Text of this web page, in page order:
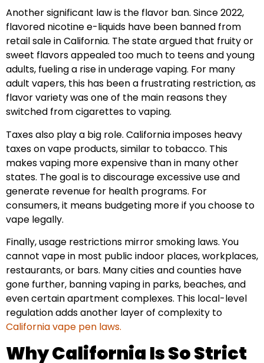
Another significant law is the flavor ban. Since 2022,
flavored nicotine e-liquids have been banned from
retail sale in California. The state argued that fruity or
sweet flavors appealed too much to teens and young
adults, fueling a rise in underage vaping. For many
adult vapers, this has been a frustrating restriction, as
flavor variety was one of the main reasons they
switched from cigarettes to vaping.
Taxes also play a big role. California imposes heavy
taxes on vape products, similar to tobacco. This
makes vaping more expensive than in many other
states. The goal is to discourage excessive use and
generate revenue for health programs. For
consumers, it means budgeting more if you choose to
vape legally.
Finally, usage restrictions mirror smoking laws. You
cannot vape in most public indoor places, workplaces,
restaurants, or bars. Many cities and counties have
gone further, banning vaping in parks, beaches, and
even certain apartment complexes. This local-level
regulation adds another layer of complexity to
California vape pen laws.
Why California Is So Strict